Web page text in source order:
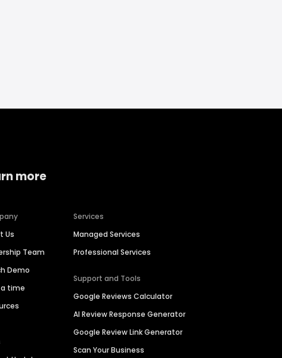
more
Us
Team
Demo
a time
Services
Managed Services
Professional Services
Support and Tools
Google Reviews Calculator
AI Review Response Generator
Google Review Link Generator
Scan Your Business